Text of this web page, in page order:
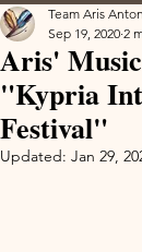
Aris'
"Kypria
Festival"
Team Aris
Sep 19, 2020 2
Updated: Jan 29,